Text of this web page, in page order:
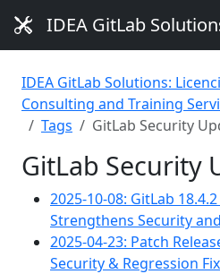
IDEA GitLab
IDEA GitLab Solutions:
Consulting and Training
Tags
GitLab Security
GitLab Security
2025-10-08: GitLab
Strengthens Security
2025-04-23: Patch
Security & Regression